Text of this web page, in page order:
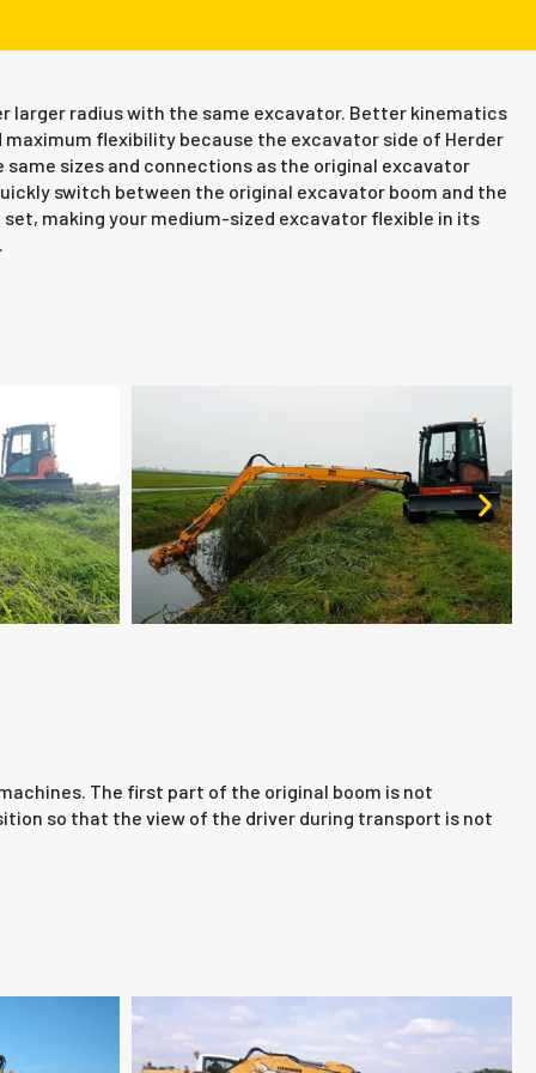
larger radius with the same excavator. Better kinematics
maximum flexibility because the excavator side of Herder
sizes and connections as the original excavator
switch between the original excavator boom and the
making your medium-sized excavator flexible in its
The first part of the original boom is not
so that the view of the driver during transport is not